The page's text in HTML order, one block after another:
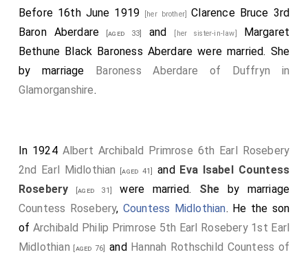
Before 16th June 1919 [her brother]Clarence Bruce 3rd
Baron Aberdare [aged 33] and [her sister-in-law]
Margaret
Bethune Black Baroness Aberdare were married. She
by marriage Baroness Aberdare of Duffryn in
Glamorganshire.
In 1924 Albert Archibald Primrose 6th Earl Rosebery
2nd Earl Midlothian
[aged 41] and Eva Isabel Countess
Rosebery [aged 31] were married. She by marriage
Countess Rosebery, Countess Midlothian. He the son
of Archibald Philip Primrose 5th Earl Rosebery 1st Earl
Midlothian [aged 76] and Hannah Rothschild Countess of